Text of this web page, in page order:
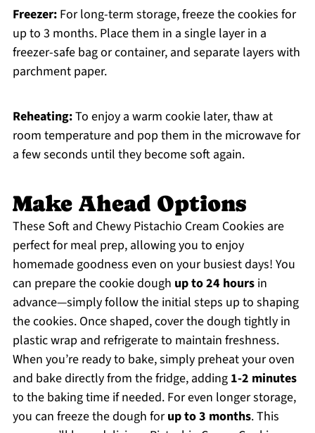
Freezer:For long-term storage, freeze the cookies for
up to 3 months. Place them in a single layer in a
freezer-safe bag or container, and separate layers with
parchment paper.
Reheating:To enjoy a warm cookie later, thaw at
room temperature and pop them in the microwave for
a few seconds until they become soft again.
Make Ahead Options
These Soft and Chewy Pistachio Cream Cookies are
perfect for meal prep, allowing you to enjoy
homemade goodness even on your busiest days! You
can prepare the cookie dough up to 24 hoursin
advance—simply follow the initial steps up to shaping
the cookies. Once shaped, cover the dough tightly in
plastic wrap and refrigerate to maintain freshness.
When you’re ready to bake, simply preheat your oven
and bake directly from the fridge, adding 1-2 minutes
to the baking time if needed. For even longer storage,
you can freeze the dough forup to 3 months. This